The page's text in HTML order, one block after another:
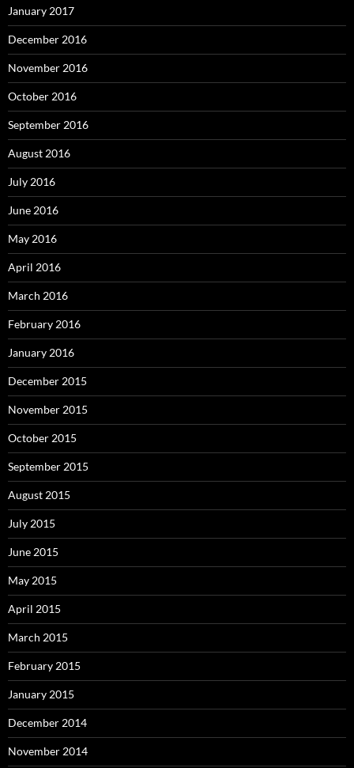
January 2017
December 2016
November 2016
October 2016
September 2016
August 2016
July 2016
June 2016
May 2016
April 2016
March 2016
February 2016
January 2016
December 2015
November 2015
October 2015
September 2015
August 2015
July 2015
June 2015
May 2015
April 2015
March 2015
February 2015
January 2015
December 2014
November 2014